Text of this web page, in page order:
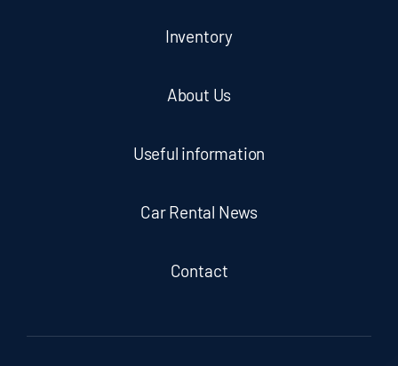
Inventory
About Us
Useful information
Car Rental News
Contact